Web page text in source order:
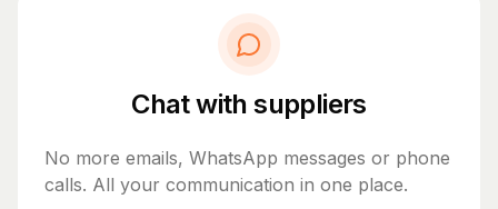
Chat with suppliers
No more emails, WhatsApp messages or phone
calls. All your communication in one place.